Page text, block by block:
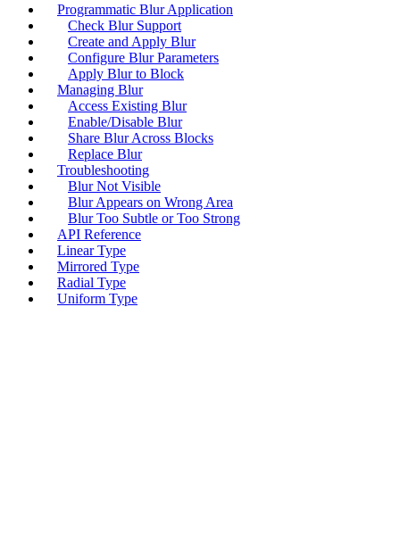
Programmatic Blur Application
Check Blur Support
Create and Apply Blur
Configure Blur Parameters
Apply Blur to Block
Managing Blur
Access Existing Blur
Enable/Disable Blur
Share Blur Across Blocks
Replace Blur
Troubleshooting
Blur Not Visible
Blur Appears on Wrong Area
Blur Too Subtle or Too Strong
API Reference
Linear Type
Mirrored Type
Radial Type
Uniform Type